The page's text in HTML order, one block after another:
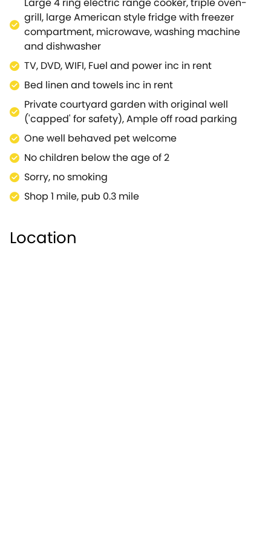
have 3 supermarkets less than 2 miles from the
cottage. With Oxford about 25 mins drive away and
the shoppers paradise of MacArthur Glen 30 mins
away, you have got everything for a great break in a
superb self catering home.
If additional accommodation is required, The
Hemmel can be booked along with The Linhay
(988824) to give enough space for 10 guests in 5
bedrooms.
grill, large American style fridge with freezer
compartment, microwave, washing machine
and dishwasher
TV, DVD, WIFI, Fuel and power inc in rent
Bed linen and towels inc in rent
Private courtyard garden with original well
('capped' for safety), Ample off road parking
One well behaved pet welcome
No children below the age of 2
Sorry, no smoking
Shop 1 mile, pub 0.3 mile
Location